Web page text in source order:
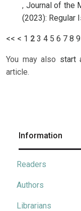
, Journal of the
(2023): Regular
<< < 1 2 3 4 5 6 7 8 9
You may also start
article.
Information
Readers
Authors
Librarians